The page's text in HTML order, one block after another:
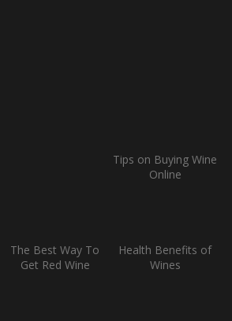
Tips on Buying Wine
Online
The Best Way To
Get Red Wine
Health Benefits of
Wines